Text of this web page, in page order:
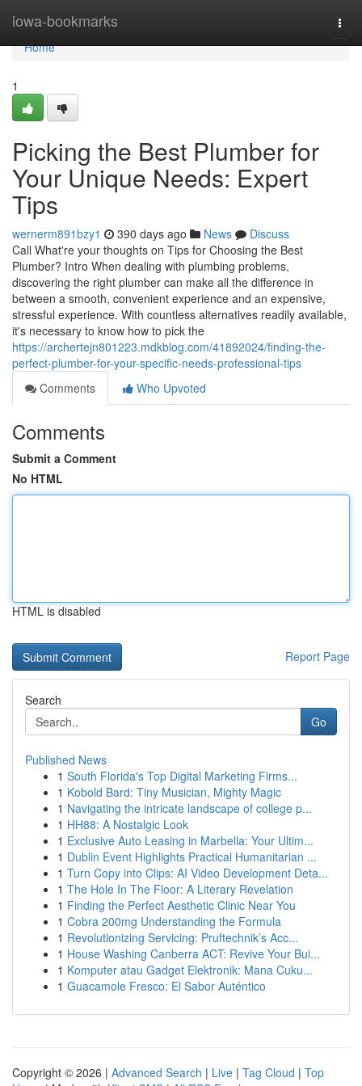
iowa-bookmarks
Home
Home
1
Picking the Best Plumber for
Your Unique Needs: Expert
Tips
wernerm891bzy1 390 days ago News
Discuss
Call What're your thoughts on Tips for Choosing the Best
Plumber? Intro When dealing with plumbing problems,
discovering the right plumber can make all the difference in
between a smooth, convenient experience and an expensive,
stressful experience. With countless alternatives readily available,
it's necessary to know how to pick the
https://archertejn801223.mdkblog.com/41892024/finding-the-
perfect-plumber-for-your-specific-needs-professional-tips
Comments
Who Upvoted
Comments
Submit a Comment
No HTML
HTML is disabled
Report Page
Search
Go
Published News
1 South Florida's Top Digital Marketing Firms...
1 Kobold Bard: Tiny Musician, Mighty Magic
1 Navigating the intricate landscape of college p...
1 HH88: A Nostalgic Look
1 Exclusive Auto Leasing in Marbella: Your Ultim...
1 Dublin Event Highlights Practical Humanitarian ...
1 Turn Copy into Clips: AI Video Development Deta...
1 The Hole In The Floor: A Literary Revelation
1 Finding the Perfect Aesthetic Clinic Near You
1 Cobra 200mg Understanding the Formula
1 Revolutionizing Servicing: Pruftechnik’s Acc...
1 House Washing Canberra ACT: Revive Your Bui...
1 Komputer atau Gadget Elektronik: Mana Cuku...
1 Guacamole Fresco: El Sabor Auténtico
Copyright © 2026 | Advanced Search | Live | Tag Cloud | Top